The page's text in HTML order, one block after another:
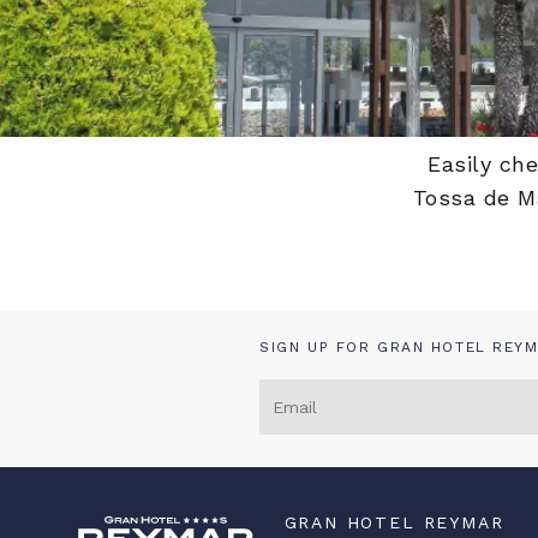
Home /My booking
Easily
Tossa de
SIGN UP FOR GRAN HOTEL
GRAN HOTEL REYMAR